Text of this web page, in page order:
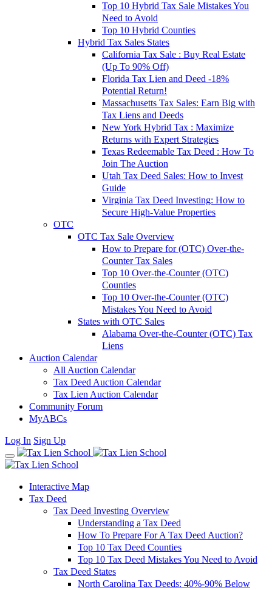
Top 10 Hybrid Tax Sale Mistakes You
Need to Avoid
Top 10 Hybrid Counties
Hybrid Tax Sales States
California Tax Sale : Buy Real Estate
(Up To 90% Off)
Florida Tax Lien and Deed -18%
Potential Return!
Massachusetts Tax Sales: Earn Big with
Tax Liens and Deeds
New York Hybrid Tax : Maximize
Returns with Expert Strategies
Texas Redeemable Tax Deed : How To
Join The Auction
Utah Tax Deed Sales: How to Invest
Guide
Virginia Tax Deed Investing: How to
Secure High-Value Properties
OTC
OTC Tax Sale Overview
How to Prepare for (OTC) Over-the-
Counter Tax Sales
Top 10 Over-the-Counter (OTC)
Counties
Top 10 Over-the-Counter (OTC)
Mistakes You Need to Avoid
States with OTC Sales
Alabama Over-the-Counter (OTC) Tax
Liens
Auction Calendar
All Auction Calendar
Tax Deed Auction Calendar
Tax Lien Auction Calendar
Community Forum
MyABCs
Log In Sign Up
Interactive Map
Tax Deed
Tax Deed Investing Overview
Understanding a Tax Deed
How To Prepare For A Tax Deed Auction?
Top 10 Tax Deed Counties
Top 10 Tax Deed Mistakes You Need to Avoid
Tax Deed States
North Carolina Tax Deeds: 40%-90% Below